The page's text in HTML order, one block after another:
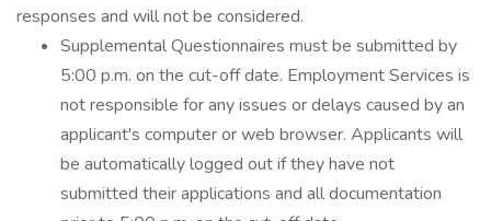
responses and will not be considered.
Supplemental Questionnaires must be submitted by
5:00 p.m. on the cut-off date. Employment Services is
not responsible for any issues or delays caused by an
applicant's computer or web browser. Applicants will
be automatically logged out if they have not
submitted their applications and all documentation